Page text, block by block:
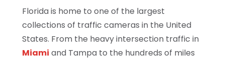
Florida is home to one of the largest
collections of traffic cameras in the United
States. From the heavy intersection traffic in
Miami and Tampa to the hundreds of miles